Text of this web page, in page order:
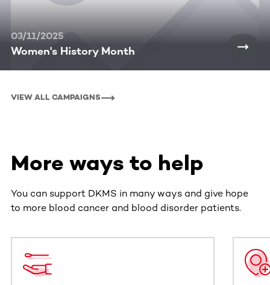
03/11/2025
Women's History Month
VIEW ALL CAMPAIGNS
More ways to help
You can support DKMS in many ways and give hope
to more blood cancer and blood disorder patients.